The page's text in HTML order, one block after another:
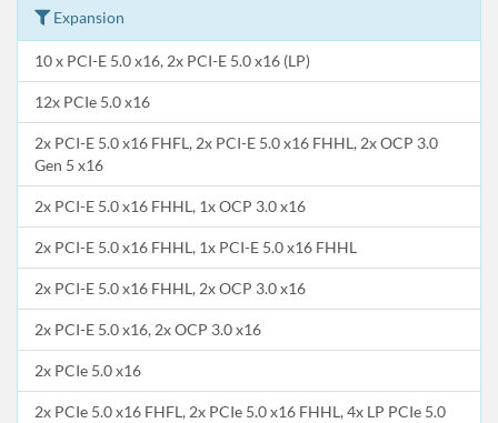
Expansion
10 x PCI-E 5.0 x16, 2x PCI-E 5.0 x16 (LP)
12x PCIe 5.0 x16
2x PCI-E 5.0 x16 FHFL, 2x PCI-E 5.0 x16 FHHL, 2x OCP 3.0
Gen 5 x16
2x PCI-E 5.0 x16 FHHL, 1x OCP 3.0 x16
2x PCI-E 5.0 x16 FHHL, 1x PCI-E 5.0 x16 FHHL
2x PCI-E 5.0 x16 FHHL, 2x OCP 3.0 x16
2x PCI-E 5.0 x16, 2x OCP 3.0 x16
2x PCIe 5.0 x16
2x PCIe 5.0 x16 FHFL, 2x PCIe 5.0 x16 FHHL, 4x LP PCIe 5.0